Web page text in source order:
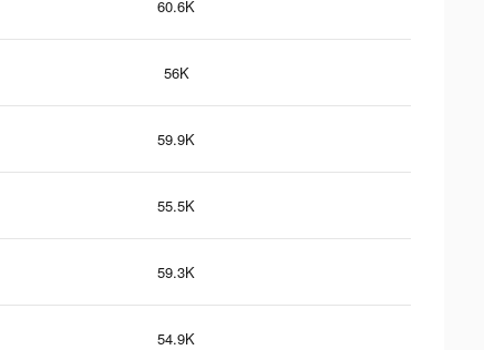
60.6K
56K
59.9K
55.5K
59.3K
54.9K